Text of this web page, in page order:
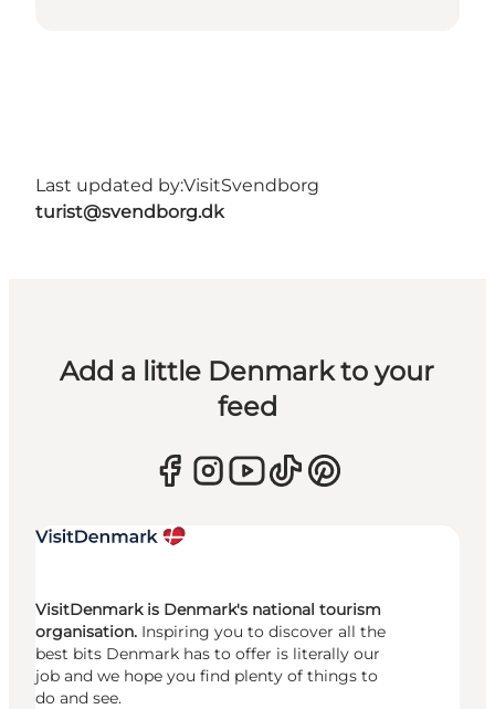
Last updated by:VisitSvendborg
turist@svendborg.dk
Add a little Denmark to your
feed
VisitDenmark is Denmark's national tourism
organisation. Inspiring you to discover all the
best bits Denmark has to offer is literally our
job and we hope you find plenty of things to
do and see.